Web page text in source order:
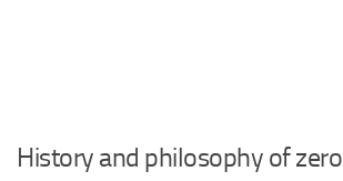
History and philosophy of zero